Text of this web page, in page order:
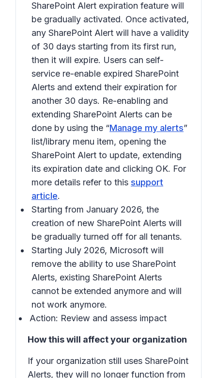
SharePoint Alert expiration feature will
be gradually activated. Once activated,
any SharePoint Alert will have a validity
of 30 days starting from its first run,
then it will expire. Users can self-
service re-enable expired SharePoint
Alerts and extend their expiration for
another 30 days. Re-enabling and
extending SharePoint Alerts can be
done by using the “Manage my alerts”
list/library menu item, opening the
SharePoint Alert to update, extending
its expiration date and clicking OK. For
more details refer to this support
article.
Starting from January 2026, the
creation of new SharePoint Alerts will
be gradually turned off for all tenants.
Starting July 2026, Microsoft will
remove the ability to use SharePoint
Alerts, existing SharePoint Alerts
cannot be extended anymore and will
not work anymore.
Action: Review and assess impact
How this will affect your organization
If your organization still uses SharePoint
Alerts, they will no longer function from